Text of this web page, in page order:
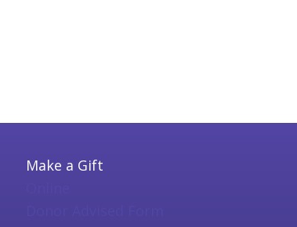
Make a Gift